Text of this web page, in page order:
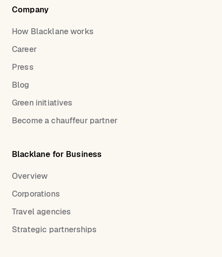
Company
How Blacklane works
Career
Press
Blog
Green initiatives
Become a chauffeur partner
Blacklane for Business
Overview
Corporations
Travel agencies
Strategic partnerships